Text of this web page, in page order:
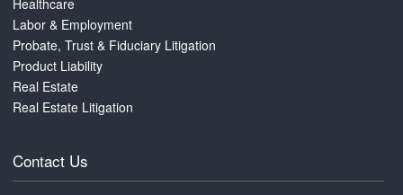
Labor & Employment
Probate, Trust & Fiduciary Litigation
Product Liability
Real Estate
Real Estate Litigation
Contact Us